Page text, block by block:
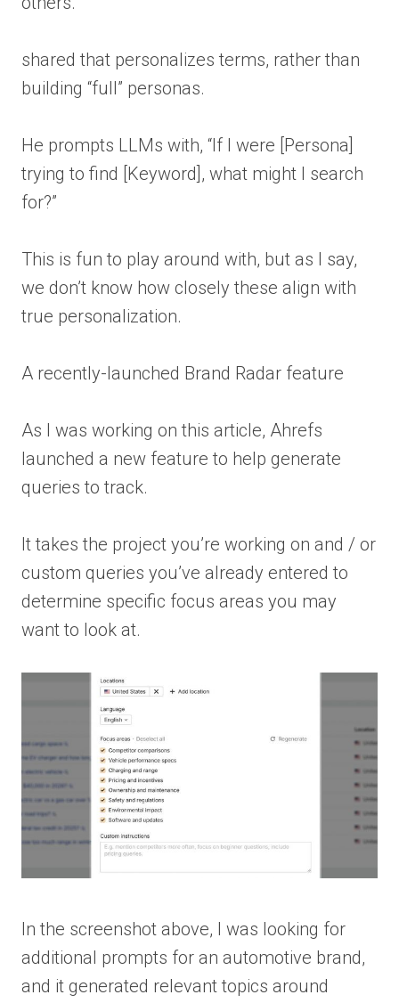
shared that personalizes terms, rather than
building “full” personas.
He prompts LLMs with, “If I were [Persona]
trying to find [Keyword], what might I search
for?”
This is fun to play around with, but as I say,
we don’t know how closely these align with
true personalization.
A recently-launched Brand Radar feature
As I was working on this article, Ahrefs
launched a new feature to help generate
queries to track.
It takes the project you’re working on and / or
custom queries you’ve already entered to
determine specific focus areas you may
want to look at.
In the screenshot above, I was looking for
additional prompts for an automotive brand,
and it generated relevant topics around